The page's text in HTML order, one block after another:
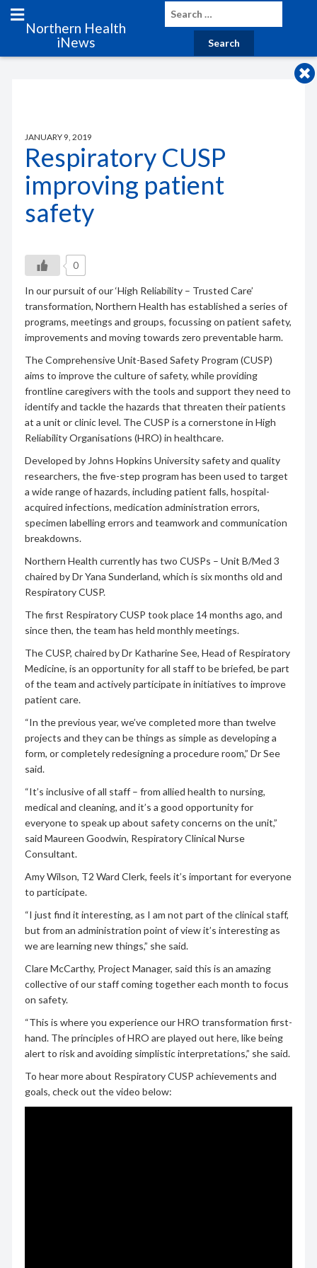
Northern Health
iNews
JANUARY 9, 2019
Respiratory CUSP
improving patient
safety
0
In our pursuit of our ‘High Reliability – Trusted Care’
transformation, Northern Health has established a series of
programs, meetings and groups, focussing on patient safety,
improvements and moving towards zero preventable harm.
The Comprehensive Unit-Based Safety Program (CUSP)
aims to improve the culture of safety, while providing
frontline caregivers with the tools and support they need to
identify and tackle the hazards that threaten their patients
at a unit or clinic level. The CUSP is a cornerstone in High
Reliability Organisations (HRO) in healthcare.
Developed by Johns Hopkins University safety and quality
researchers, the five-step program has been used to target
a wide range of hazards, including patient falls, hospital-
acquired infections, medication administration errors,
specimen labelling errors and teamwork and communication
breakdowns.
Northern Health currently has two CUSPs – Unit B/Med 3
chaired by Dr Yana Sunderland, which is six months old and
Respiratory CUSP.
The first Respiratory CUSP took place 14 months ago, and
since then, the team has held monthly meetings.
The CUSP, chaired by Dr Katharine See, Head of Respiratory
Medicine, is an opportunity for all staff to be briefed, be part
of the team and actively participate in initiatives to improve
patient care.
“In the previous year, we’ve completed more than twelve
projects and they can be things as simple as developing a
form, or completely redesigning a procedure room,” Dr See
said.
“It’s inclusive of all staff – from allied health to nursing,
medical and cleaning, and it’s a good opportunity for
everyone to speak up about safety concerns on the unit,”
said Maureen Goodwin, Respiratory Clinical Nurse
Consultant.
Amy Wilson, T2 Ward Clerk, feels it’s important for everyone
to participate.
“I just find it interesting, as I am not part of the clinical staff,
but from an administration point of view it’s interesting as
we are learning new things,” she said.
Clare McCarthy, Project Manager, said this is an amazing
collective of our staff coming together each month to focus
on safety.
“This is where you experience our HRO transformation first-
hand. The principles of HRO are played out here, like being
alert to risk and avoiding simplistic interpretations,” she said.
To hear more about Respiratory CUSP achievements and
goals, check out the video below: